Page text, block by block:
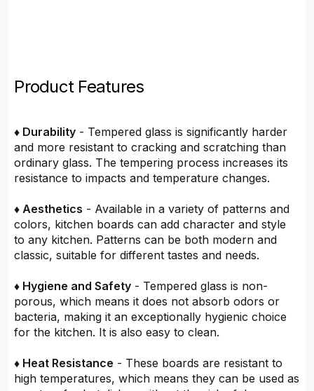
Product Features
♦ Durability - Tempered glass is significantly harder
and more resistant to cracking and scratching than
ordinary glass. The tempering process increases its
resistance to impacts and temperature changes.
♦ Aesthetics - Available in a variety of patterns and
colors, kitchen boards can add character and style
to any kitchen. Patterns can be both modern and
classic, suitable for different tastes and needs.
♦ Hygiene and Safety - Tempered glass is non-
porous, which means it does not absorb odors or
bacteria, making it an exceptionally hygienic choice
for the kitchen. It is also easy to clean.
♦ Heat Resistance - These boards are resistant to
high temperatures, which means they can be used as